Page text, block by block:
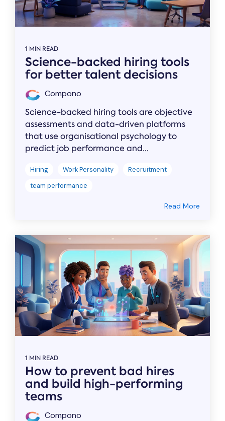
1 MIN READ
Science-backed hiring tools
for better talent decisions
Compono
Science-backed hiring tools are objective
assessments and data-driven platforms
that use organisational psychology to
predict job performance and...
Hiring Work Personality
Recruitment
team performance
Read More
1 MIN READ
How to prevent bad hires
and build high-performing
teams
Compono